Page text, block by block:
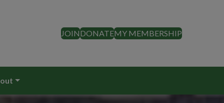
JOINDONATEMY MEMBERSHIP